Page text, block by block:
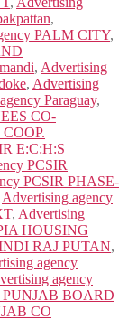
,
PALM CITY,
, Advertising
, Advertising
Paraguay,
CO-
E:C:H:S
PCSIR
PCSIR PHASE-
Advertising agency
, Advertising
HOUSING
RAJ PUTAN,
agency
agency
PUNJAB BOARD
CO